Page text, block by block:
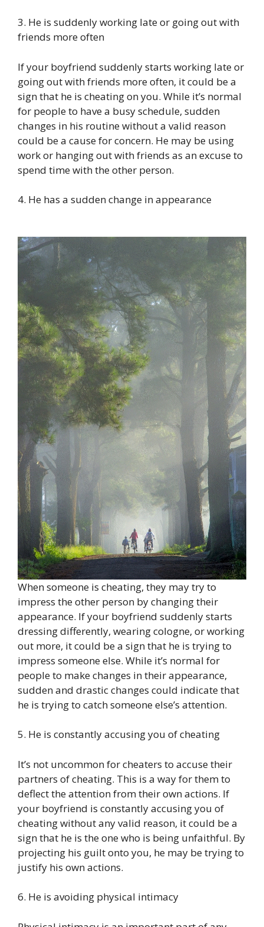
3. He is suddenly working late or going out with
friends more often
If your boyfriend suddenly starts working late or
going out with friends more often, it could be a
sign that he is cheating on you. While it’s normal
for people to have a busy schedule, sudden
changes in his routine without a valid reason
could be a cause for concern. He may be using
work or hanging out with friends as an excuse to
spend time with the other person.
4. He has a sudden change in appearance
When someone is cheating, they may try to
impress the other person by changing their
appearance. If your boyfriend suddenly starts
dressing differently, wearing cologne, or working
out more, it could be a sign that he is trying to
impress someone else. While it’s normal for
people to make changes in their appearance,
sudden and drastic changes could indicate that
he is trying to catch someone else’s attention.
5. He is constantly accusing you of cheating
It’s not uncommon for cheaters to accuse their
partners of cheating. This is a way for them to
deflect the attention from their own actions. If
your boyfriend is constantly accusing you of
cheating without any valid reason, it could be a
sign that he is the one who is being unfaithful. By
projecting his guilt onto you, he may be trying to
justify his own actions.
6. He is avoiding physical intimacy